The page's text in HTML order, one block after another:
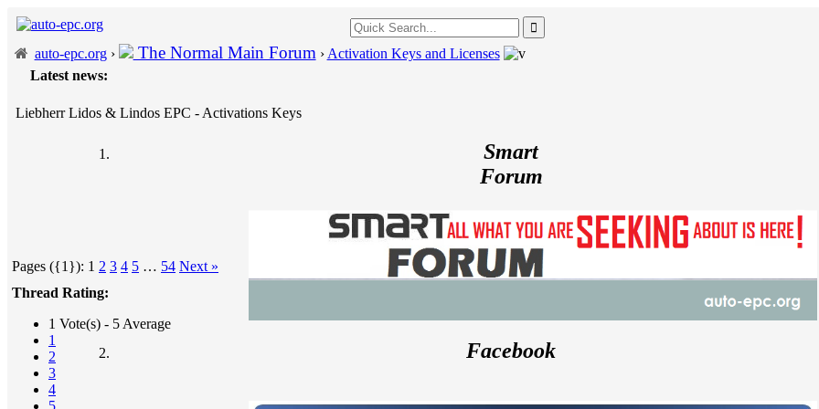
auto-epc.org› The Normal Main Forum › Activation Keys and Licenses
Latest news:
Liebherr Lidos & Lindos EPC - Activations Keys
Smart
Forum
Facebook
Pages ({1}): 1 2 3 4 5 … 54 Next »
Thread Rating:
1 Vote(s) - 5 Average
1
2
3
4
5